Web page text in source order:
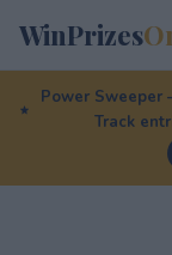
WinPrizes
Power Sweeper
Track